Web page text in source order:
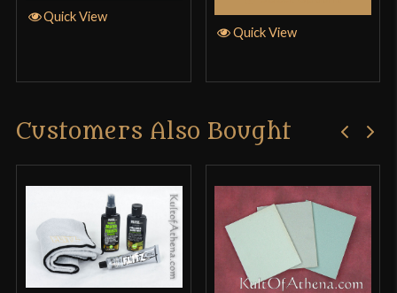
Quick View
Quick View
Customers Also Bought